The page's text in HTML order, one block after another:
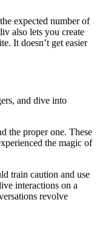
expected number of
also lets you create
It doesn’t get easier
and dive into
the proper one. These
the magic of
train caution and use
interactions on a
revolve